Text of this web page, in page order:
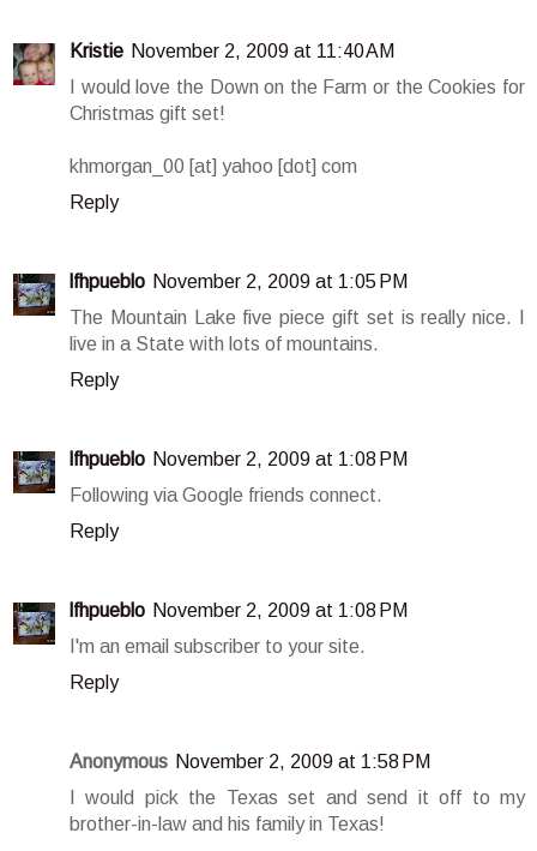
Kristie November 2, 2009 at 11:40 AM
I would love the Down on the Farm or the Cookies for
Christmas gift set!
khmorgan_00 [at] yahoo [dot] com
Reply
lfhpueblo November 2, 2009 at 1:05 PM
The Mountain Lake five piece gift set is really nice. I
live in a State with lots of mountains.
Reply
lfhpueblo November 2, 2009 at 1:08 PM
Following via Google friends connect.
Reply
lfhpueblo November 2, 2009 at 1:08 PM
I'm an email subscriber to your site.
Reply
Anonymous November 2, 2009 at 1:58 PM
I would pick the Texas set and send it off to my
brother-in-law and his family in Texas!